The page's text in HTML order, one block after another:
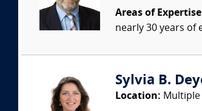
Areas of
nearly 30 years of
Sylvia B.
Location: Multiple